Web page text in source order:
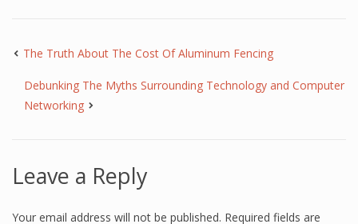
The Truth About The Cost Of Aluminum Fencing
Debunking The Myths Surrounding Technology and Computer
Networking
Leave a Reply
Your email address will not be published. Required fields are